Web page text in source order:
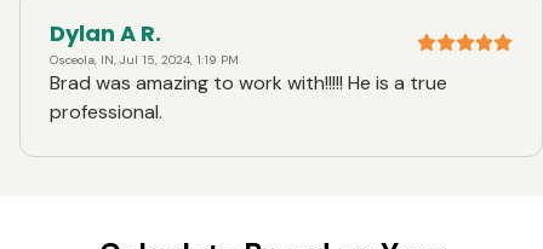
reach out to us to ask us if we wanted o close early
because everything was lined up and ready to go. I
thought that was awesome. Thank u so much brad...
Dylan A R.
Osceola, IN, Jul 15, 2024, 1:19 PM
Brad was amazing to work with!!!!! He is a true
professional.